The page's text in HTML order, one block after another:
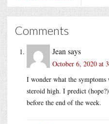
Comments
Jean says
October 6, 2020 at
I wonder what the
steroid high. I predict
before the end of the week.